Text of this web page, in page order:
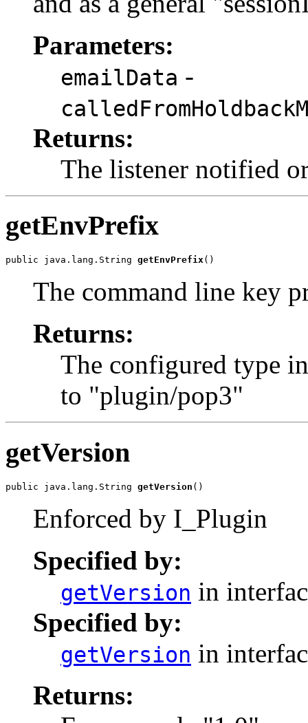
Parameters:
emailData -
Returns:
The listener notified
getEnvPrefix
public java.lang.String getEnvPrefix()
The command line key
Returns:
The configured type
to "plugin/pop3"
getVersion
public java.lang.String getVersion ()
Enforced by I_Plugin
Specified by:
getVersion in
Specified by:
getVersion in
Returns: